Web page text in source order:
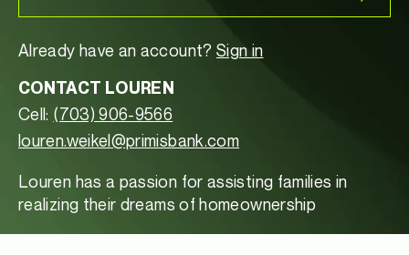
Already have an account? Sign in
CONTACT LOUREN
Cell: (703) 906-9566
louren.weikel@primisbank.com
Louren has a passion for assisting families in
realizing their dreams of homeownership